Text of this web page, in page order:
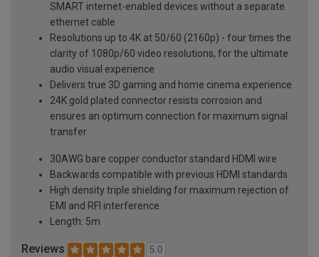
SMART internet-enabled devices without a separate
ethernet cable
Resolutions up to 4K at 50/60 (2160p) - four times the
clarity of 1080p/60 video resolutions, for the ultimate
audio visual experience
Delivers true 3D gaming and home cinema experience
24K gold plated connector resists corrosion and
ensures an optimum connection for maximum signal
transfer
30AWG bare copper conductor standard HDMI wire
Backwards compatible with previous HDMI standards
High density triple shielding for maximum rejection of
EMI and RFI interference
Length: 5m
Reviews 5.0